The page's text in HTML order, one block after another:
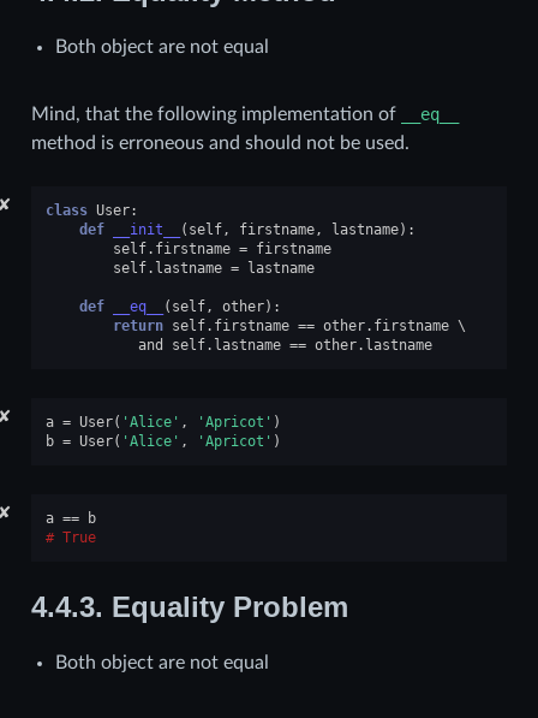
Both object are not equal
Mind, that the following implementation of
__eq__
method is erroneous and should not be used.
✘ class User:
def
__init__ ( self, firstname, lastname):
self. firstname = firstname
self. lastname = lastname
def __eq__ ( self, other):
return self. firstname == other. firstname
and
self. lastname == other. lastname
✘ a = User( 'Alice' , 'Apricot' )
b = User( 'Alice' , 'Apricot' )
✘ a ==
b
True
4.4.3. Equality Problem
Both object are not equal